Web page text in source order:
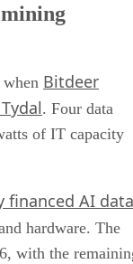
Bitdeer
. Four data
of IT capacity
financed AI data
hardware. The
with the